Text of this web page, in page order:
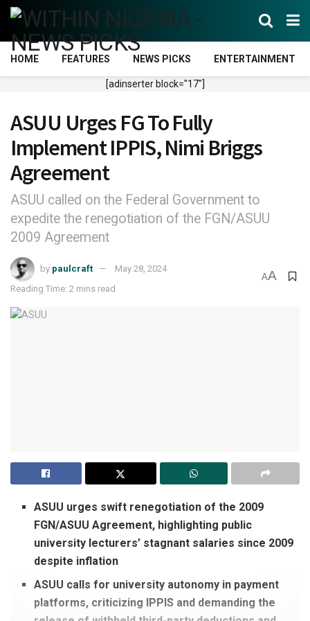
HOME FEATURES NEWS PICKS ENTERTAINMENT
[adinserter block="17"]
ASUU Urges FG To Fully
Implement IPPIS, Nimi Briggs
Agreement
ASUU called on the Federal Government to
expedite the renegotiation of the FGN/ASUU
2009 Agreement
by paulcraft
May 28, 2024
Reading Time: 2 mins read
AA
ASUU urges swift renegotiation of the 2009
FGN/ASUU Agreement, highlighting public
university lecturers’ stagnant salaries since 2009
despite inflation
ASUU calls for university autonomy in payment
platforms, criticizing IPPIS and demanding the